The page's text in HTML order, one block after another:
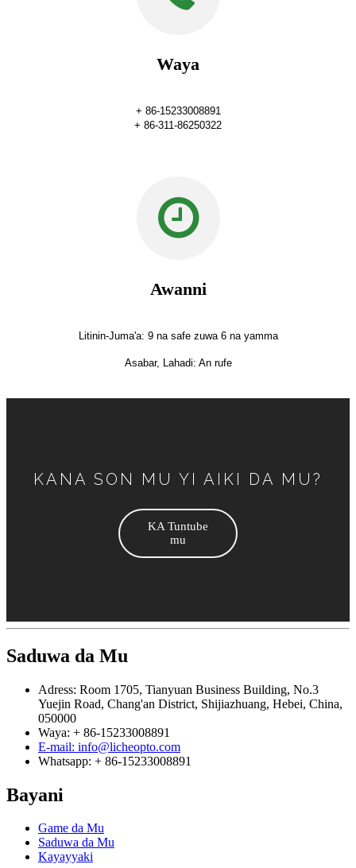
Waya
+ 86-15233008891
+ 86-311-86250322
Awanni
Litinin-Juma'a: 9 na safe zuwa 6 na yamma
Asabar, Lahadi: An rufe
KANA SON MU YI AIKI DA MU?
KA Tuntube
mu
Saduwa da Mu
Adress: Room 1705, Tianyuan Business Building, No.3
Yuejin Road, Chang'an District, Shijiazhuang, Hebei, China,
050000
Waya: + 86-15233008891
E-mail: info@licheopto.com
Whatsapp: + 86-15233008891
Bayani
Game da Mu
Saduwa da Mu
Kayayyaki